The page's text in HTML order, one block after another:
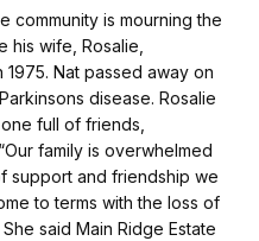
community is mourning the
his wife, Rosalie,
Nat passed away on
disease. Rosalie
full of friends,
family is overwhelmed
support and friendship we
to terms with the loss of
said Main Ridge Estate